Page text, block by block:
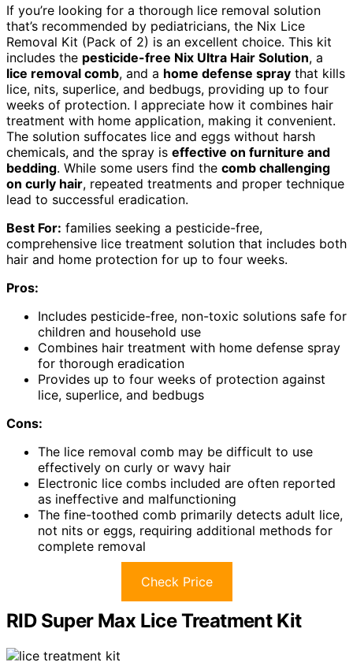
If you’re looking for a thorough lice removal solution
that’s recommended by pediatricians, the Nix Lice
Removal Kit (Pack of 2) is an excellent choice. This kit
includes the pesticide-free Nix Ultra Hair Solution, a
lice removal comb, and a home defense spray that kills
lice, nits, superlice, and bedbugs, providing up to four
weeks of protection. I appreciate how it combines hair
treatment with home application, making it convenient.
The solution suffocates lice and eggs without harsh
chemicals, and the spray is effective on furniture and
bedding. While some users find the comb challenging
on curly hair, repeated treatments and proper technique
lead to successful eradication.
Best For: families seeking a pesticide-free,
comprehensive lice treatment solution that includes both
hair and home protection for up to four weeks.
Pros:
Includes pesticide-free, non-toxic solutions safe for
children and household use
Combines hair treatment with home defense spray
for thorough eradication
Provides up to four weeks of protection against
lice, superlice, and bedbugs
Cons:
The lice removal comb may be difficult to use
effectively on curly or wavy hair
Electronic lice combs included are often reported
as ineffective and malfunctioning
The fine-toothed comb primarily detects adult lice,
not nits or eggs, requiring additional methods for
complete removal
Check Price
RID Super Max Lice Treatment Kit